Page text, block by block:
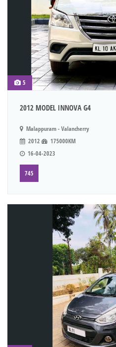
5
2012 MODEL INNOVA G4
Malappuram - Valancherry
2012
175000KM
16-04-2023
745